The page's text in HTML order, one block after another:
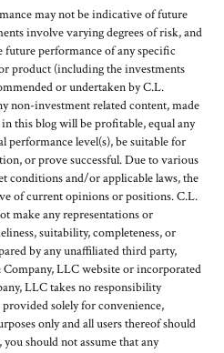
may not be indicative of future
involve varying degrees of risk, and
future performance of any specific
product (including the investments
or undertaken by C.L.
non-investment related content, made
this blog will be profitable, equal any
level(s), be suitable for
or prove successful. Due to various
conditions and/or applicable laws, the
of current opinions or positions. C.L.
make any representations or
suitability, completeness, or
by any unaffiliated third party,
LLC website or incorporated
LLC takes no responsibility
solely for convenience,
only and all users thereof should
should not assume that any